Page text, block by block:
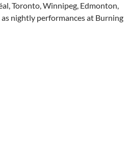
Toronto, Winnipeg, Edmonton,
as nightly performances at Burning